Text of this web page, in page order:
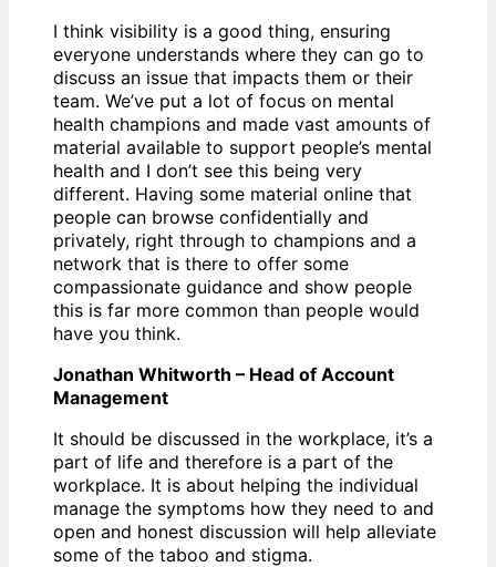
I think visibility is a good thing, ensuring
everyone understands where they can go to
discuss an issue that impacts them or their
team. We’ve put a lot of focus on mental
health champions and made vast amounts of
material available to support people’s mental
health and I don’t see this being very
different. Having some material online that
people can browse confidentially and
privately, right through to champions and a
network that is there to offer some
compassionate guidance and show people
this is far more common than people would
have you think.
Jonathan Whitworth – Head of Account
Management
It should be discussed in the workplace, it’s a
part of life and therefore is a part of the
workplace. It is about helping the individual
manage the symptoms how they need to and
open and honest discussion will help alleviate
some of the taboo and stigma.